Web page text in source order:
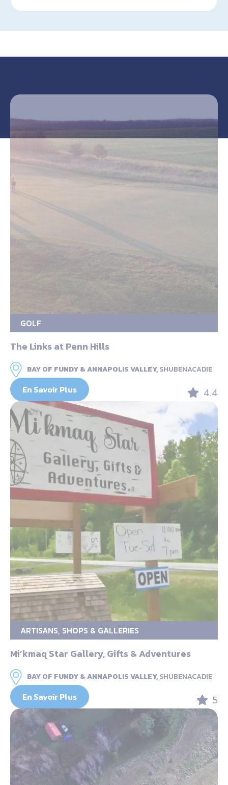
GOLF
The Links at Penn Hills
BAY OF FUNDY & ANNAPOLIS VALLEY,SHUBENACADIE
En Savoir Plus 4.4
ARTISANS, SHOPS & GALLERIES
Mi’kmaq Star Gallery, Gifts & Adventures
BAY OF FUNDY & ANNAPOLIS VALLEY,SHUBENACADIE
En Savoir Plus 5